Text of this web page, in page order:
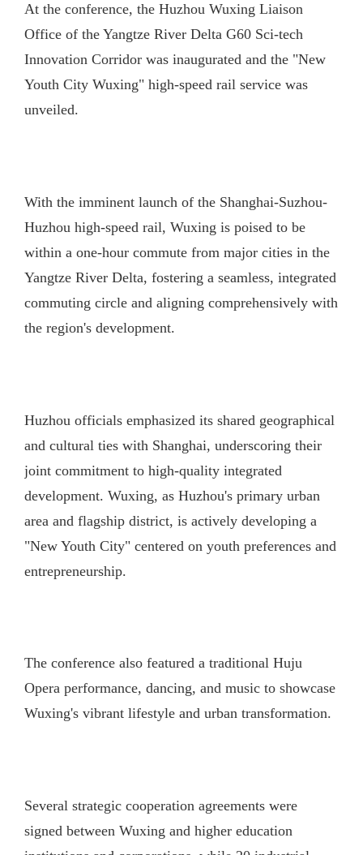
At the conference, the Huzhou Wuxing Liaison
Office of the Yangtze River Delta G60 Sci-tech
Innovation Corridor was inaugurated and the "New
Youth City Wuxing" high-speed rail service was
unveiled.
With the imminent launch of the Shanghai-Suzhou-
Huzhou high-speed rail, Wuxing is poised to be
within a one-hour commute from major cities in the
Yangtze River Delta, fostering a seamless, integrated
commuting circle and aligning comprehensively with
the region's development.
Huzhou officials emphasized its shared geographical
and cultural ties with Shanghai, underscoring their
joint commitment to high-quality integrated
development. Wuxing, as Huzhou's primary urban
area and flagship district, is actively developing a
"New Youth City" centered on youth preferences and
entrepreneurship.
The conference also featured a traditional Huju
Opera performance, dancing, and music to showcase
Wuxing's vibrant lifestyle and urban transformation.
Several strategic cooperation agreements were
signed between Wuxing and higher education